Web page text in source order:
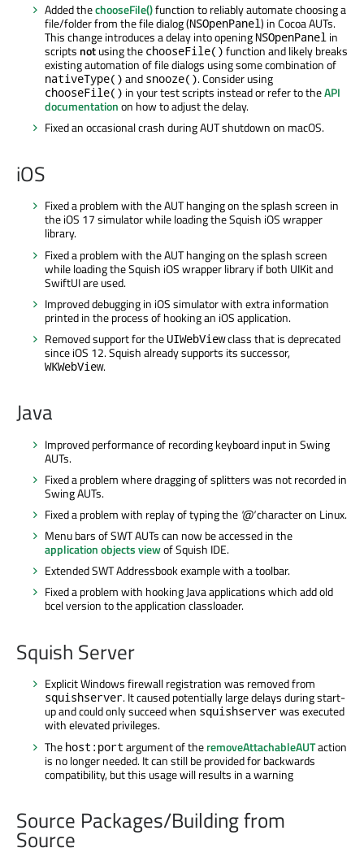
Added thechooseFile()function to reliably automate choosing a
file/folder from the file dialog (NSOpenPanel) in Cocoa AUTs.
This change introduces a delay into opening NSOpenPanel in
scripts notusing the chooseFile() function and likely breaks
existing automation of file dialogs using some combination of
nativeType() and snooze(). Consider using
chooseFile() in your test scripts instead or refer to theAPI
documentationon how to adjust the delay.
Fixed an occasional crash during AUT shutdown on macOS.
iOS
Fixed a problem with the AUT hanging on the splash screen in
the iOS 17 simulator while loading the Squish iOS wrapper
library.
Fixed a problem with the AUT hanging on the splash screen
while loading the Squish iOS wrapper library if both UIKit and
SwiftUI are used.
Improved debugging in iOS simulator with extra information
printed in the process of hooking an iOS application.
Removed support for theUIWebViewclass that is deprecated
since iOS 12. Squish already supports its successor,
WKWebView.
Java
Improved performance of recording keyboard input in Swing
AUTs.
Fixed a problem where dragging of splitters was not recorded in
Swing AUTs.
Fixed a problem with replay of typing the '@'character on Linux.
Menu bars of SWT AUTs can now be accessed in the
application objects viewof Squish IDE.
Extended SWT Addressbook example with a toolbar.
Fixed a problem with hooking Java applications which add old
bcel version to the application classloader.
Squish Server
Explicit Windows firewall registration was removed from
squishserver. It caused potentially large delays during start-
up and could only succeed when squishserverwas executed
with elevated privileges.
The host:port argument of theremoveAttachableAUTaction
is no longer needed. It can still be provided for backwards
compatibility, but this usage will results in a warning
Source Packages/Building from
Source